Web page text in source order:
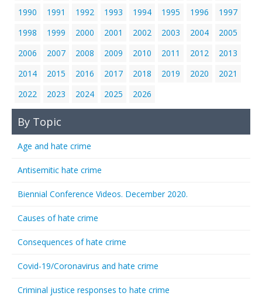
1990
1991 1992 1993 1994 1995 1996
1997
1998
1999 2000 2001 2002 2003 2004
2005
2006
2007 2008 2009 2010 2011 2012
2013
2014
2015 2016 2017 2018 2019 2020
2021
2022
2023 2024 2025 2026
By Topic
Age and hate crime
Antisemitic hate crime
Biennial Conference Videos. December 2020.
Causes of hate crime
Consequences of hate crime
Covid-19/Coronavirus and hate crime
Criminal justice responses to hate crime